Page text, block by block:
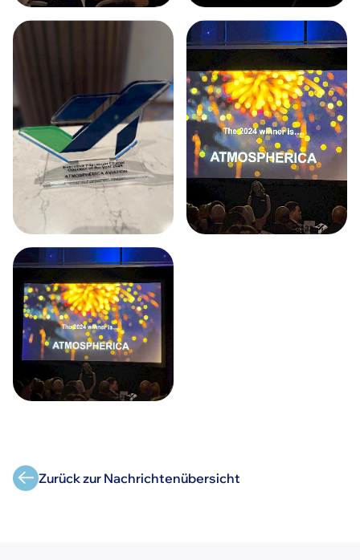
Zurück zur Nachrichtenübersicht